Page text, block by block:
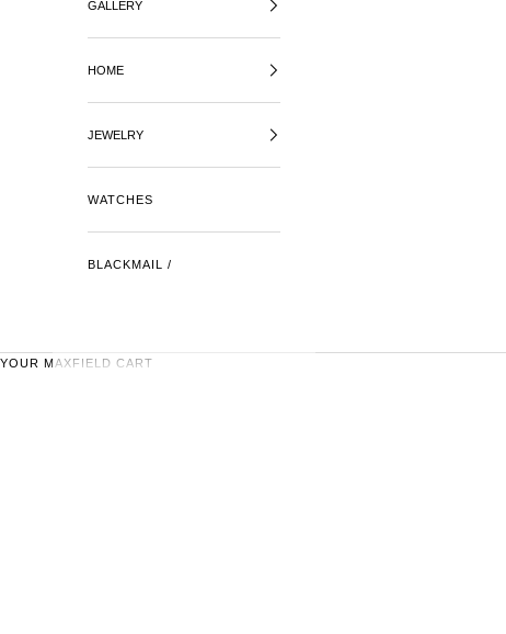
GALLERY
HOME
JEWELRY
WATCHES
BLACKMAIL /
YOUR MAXFIELD CART